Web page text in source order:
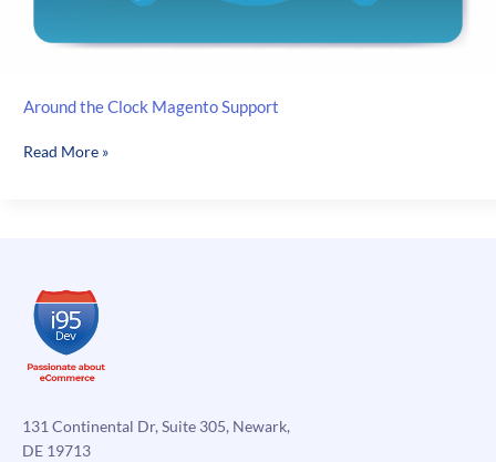
Around the Clock Magento Support
Around
Read More »
131 Continental Dr, Suite 305, Newark,
DE 19713